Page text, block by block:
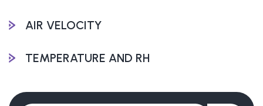
AIR VELOCITY
TEMPERATURE AND RH